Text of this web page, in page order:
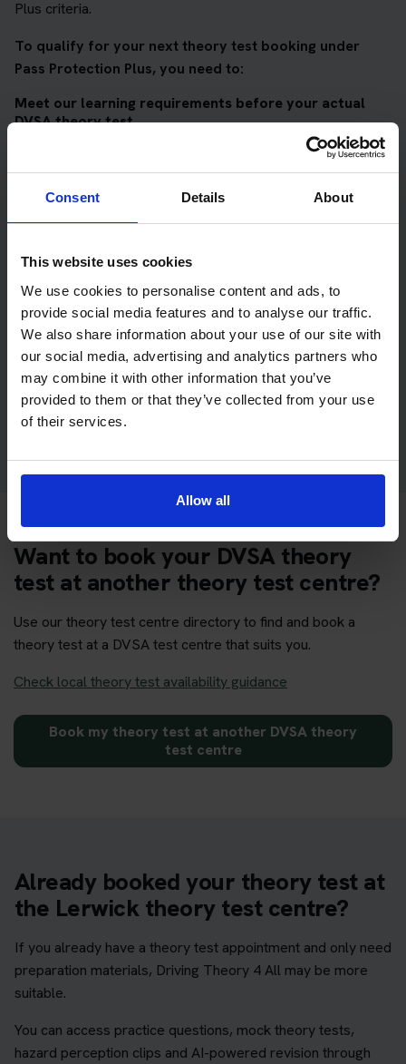
Consent Details About
This website uses cookies
We use cookies to personalise content and ads, to
provide social media features and to analyse our traffic.
We also share information about your use of our site with
our social media, advertising and analytics partners who
may combine it with other information that you’ve
provided to them or that they’ve collected from your use
of their services.
Allow all
Plus criteria.
To qualify for your next theory test booking under
Pass Protection Plus, you need to:
Meet our learning requirements before your actual
DVSA theory test
AND
Meet our DVSA theory test score requirements
Score at least 35 out of 50in the multiple-choice
questions section of the DVSA test
Score at least 40 out of 75in the hazard perception
section of the DVSA test
Get your theory test booking now at Lerwick
Want to book your DVSA theory
test at another theory test centre?
Use our theory test centre directory to find and book a
theory test at a DVSA test centre that suits you.
Check local theory test availability guidance
Book my theory test at another DVSA theory
test centre
Already booked your theory test at
the Lerwick theory test centre?
If you already have a theory test appointment and only need
preparation materials, Driving Theory 4 All may be more
suitable.
You can access practice questions, mock theory tests,
hazard perception clips and AI-powered revision through